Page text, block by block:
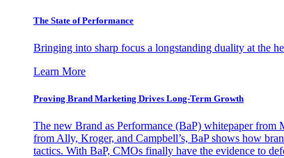
The State of Performance
Bringing into sharp focus a longstanding duality at the
Learn More
Proving Brand Marketing Drives Long-Term Growth
The new Brand as Performance (BaP) whitepaper from
from Ally, Kroger, and Campbell’s, BaP shows how
tactics. With BaP, CMOs finally have the evidence to